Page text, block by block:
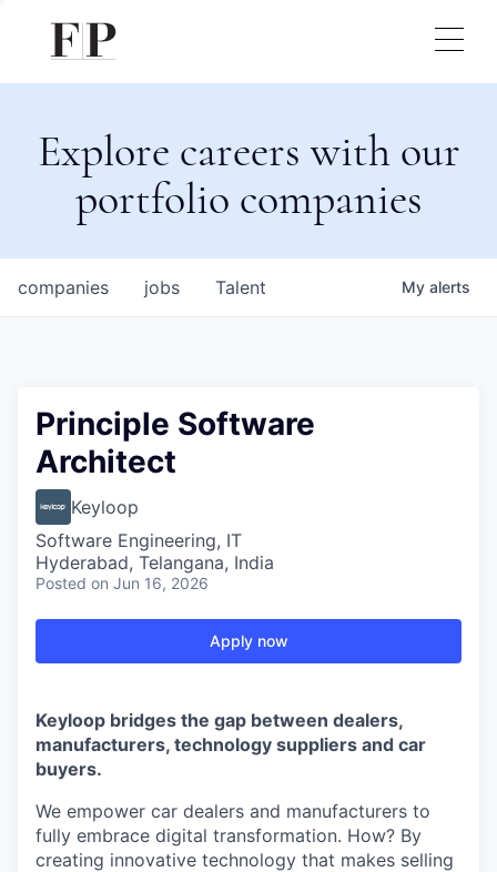
Explore careers with our
portfolio companies
jobs
companies Talent My alerts
Principle Software
Architect
Keyloop
Software Engineering, IT
Hyderabad, Telangana, India
Posted on Jun 16, 2026
Apply now
Keyloop bridges the gap between dealers,
manufacturers, technology suppliers and car
buyers.
We empower car dealers and manufacturers to
fully embrace digital transformation. How? By
creating innovative technology that makes selling